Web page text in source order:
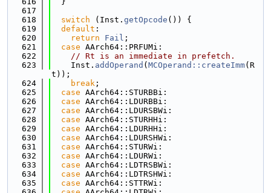
  617
  618
switch (Inst. getOpcode ()) {
  619
default :
  620
return Fail ;
  621
case AArch64::PRFUMi:
  622
// Rt is an immediate in prefetch.
  623
    Inst.
addOperand ( MCOperand::createImm(R
t));
  624
break ;
  625
case AArch64::STURBBi:
  626
case AArch64::LDURBBi:
  627
case AArch64::LDURSBWi:
  628
case AArch64::STURHHi:
  629
case AArch64::LDURHHi:
  630
case AArch64::LDURSHWi:
  631
case AArch64::STURWi:
  632
case AArch64::LDURWi:
  633
case AArch64::LDTRSBWi:
  634
case AArch64::LDTRSHWi:
  635
case AArch64::STTRWi: